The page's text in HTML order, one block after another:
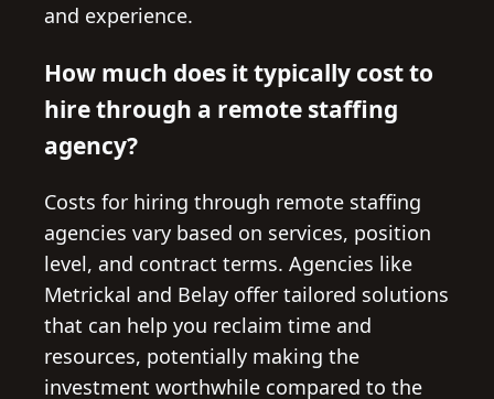
and experience.
How much does it typically cost to
hire through a remote staffing
agency?
Costs for hiring through remote staffing
agencies vary based on services, position
level, and contract terms. Agencies like
Metrickal and Belay offer tailored solutions
that can help you reclaim time and
resources, potentially making the
investment worthwhile compared to the